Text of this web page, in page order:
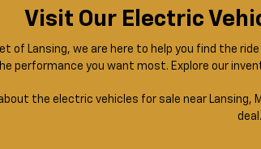
Visit Our Electric
of Lansing, we are here to help you find the
performance you want most. Explore our
the electric vehicles for sale near
deal.